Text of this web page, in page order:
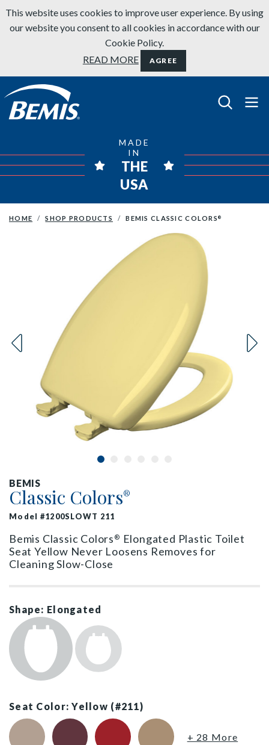
Skip to content
This website uses cookies to improve user experience. By using
our website you consent to all cookies in accordance with our
Cookie Policy.
READ MORE
AGREE
Bemis Bathroom Products
MADE
IN
THE
USA
HOME SHOP PRODUCTS BEMIS CLASSIC COLORS ®
BEMIS
Classic Colors®
Model #1200SLOWT 211
Bemis Classic Colors ®
Elongated Plastic Toilet
Seat Yellow Never Loosens Removes for
Cleaning Slow-Close
Shape: Elongated
Seat Color: Yellow (#211)
Fawn Beige (#068)
Loganberry (#373)
Red (#153)Sand (#148)
+ 28 More